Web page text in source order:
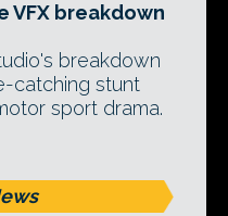
VFX breakdown
breakdown
catching stunt
sport drama.